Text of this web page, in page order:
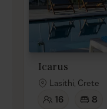
Icarus
Lasithi, Crete
16
8